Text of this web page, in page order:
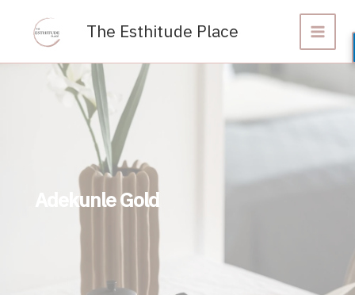
content
The Esthitude Place
Adekunle Gold